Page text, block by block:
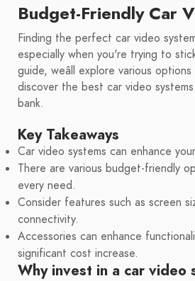
Budget-Friendly Car
Finding the perfect car video
especially when you're trying to
guide, weâll explore various
discover the best car video systems
bank.
Key Takeaways
Car video systems can enhance
There are various budget-friendly
every need.
Consider features such as screen
connectivity.
Accessories can enhance
significant cost increase.
Why invest in a car video